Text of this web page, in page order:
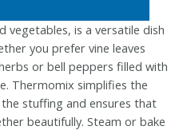
vegetables, is a versatile dish
you prefer vine leaves
or bell peppers filled with
Thermomix simplifies the
stuffing and ensures that
beautifully. Steam or bake